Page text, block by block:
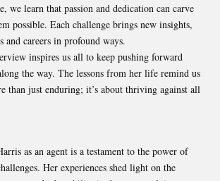
we learn that passion and dedication can carve
possible. Each challenge brings new insights,
and careers in profound ways.
inspires us all to keep pushing forward
the way. The lessons from her life remind us
than just enduring; it’s about thriving against all
as an agent is a testament to the power of
Her experiences shed light on the